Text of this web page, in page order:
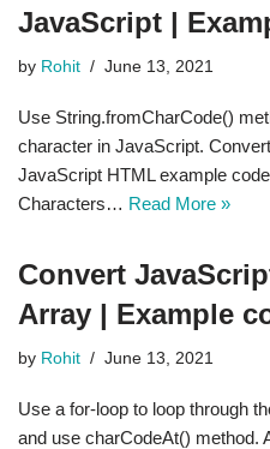
JavaScript |
by Rohit June 13, 2021
Use String.fromCharCode()
character in JavaScript.
JavaScript HTML example
Characters… Read More »
Convert
Array | Example
by Rohit June 13, 2021
Use a for-loop to loop through
and use charCodeAt() method.